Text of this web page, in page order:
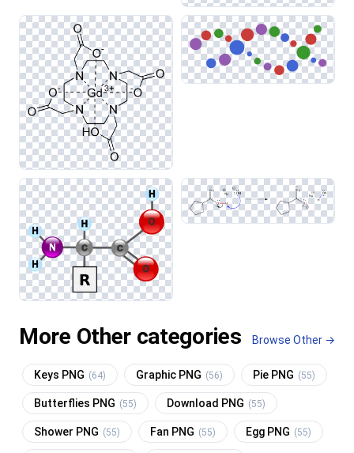
More Other categories Browse Other →
Keys PNG (64) Graphic PNG (56) Pie PNG (55)
Butterflies PNG (55) Download PNG (55)
Shower PNG (55) Fan PNG (55) Egg PNG (55)